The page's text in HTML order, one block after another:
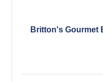
Britton's Gourmet